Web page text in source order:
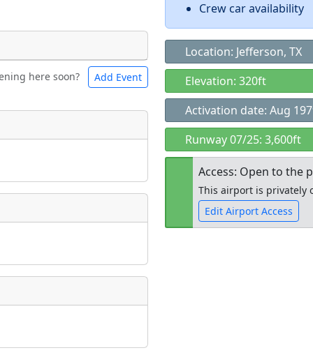
Bicycles
Museum
here soon? Add Event
place?
event?
Crew car availability
Location: Jefferson, TX
Elevation: 320ft
Activation date: Aug
Runway 07/25: 3,600ft
Access: Open to the
This airport is privately
Edit Airport Access